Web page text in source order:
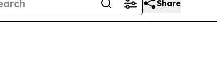
Share